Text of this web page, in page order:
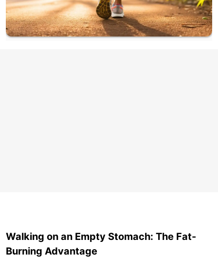
Walking on an Empty Stomach: The Fat-
Burning Advantage